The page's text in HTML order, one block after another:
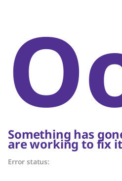
Something has
are working to fix
Error status: